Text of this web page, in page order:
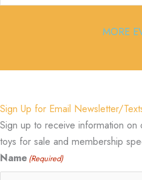
MORE
Sign Up for Email Newsletter/
Sign up to receive information on
toys for sale and membership
Name (Required)